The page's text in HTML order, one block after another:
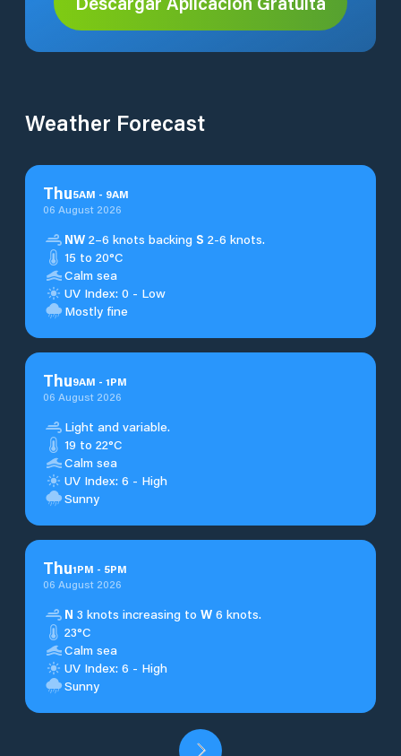
Weather Forecast
Thu5AM - 9AM
06 August 2026
NW 2–6 knots backing S 2-6 knots.
15 to 20°C
Calm sea
UV Index: 0 - Low
Mostly fine
Thu9AM - 1PM
06 August 2026
Light and variable.
19 to 22°C
Calm sea
UV Index: 6 - High
Sunny
Thu1PM - 5PM
06 August 2026
N 3 knots increasing to W 6 knots.
23°C
Calm sea
UV Index: 6 - High
Sunny